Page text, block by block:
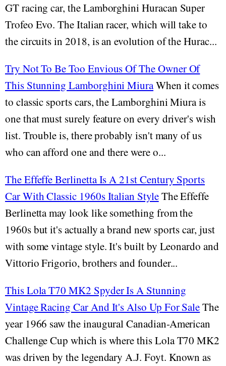
GT racing car, the Lamborghini Huracan Super
Trofeo Evo. The Italian racer, which will take to
the circuits in 2018, is an evolution of the Hurac...
Try Not To Be Too Envious Of The Owner Of
This Stunning Lamborghini MiuraWhen it comes
to classic sports cars, the Lamborghini Miura is
one that must surely feature on every driver's wish
list. Trouble is, there probably isn't many of us
who can afford one and there were o...
The Effeffe Berlinetta Is A 21st Century Sports
Car With Classic 1960s Italian StyleThe Effeffe
Berlinetta may look like something from the
1960s but it's actually a brand new sports car, just
with some vintage style. It's built by Leonardo and
Vittorio Frigorio, brothers and founder...
This Lola T70 MK2 Spyder Is A Stunning
Vintage Racing Car And It's Also Up For SaleThe
year 1966 saw the inaugural Canadian-American
Challenge Cup which is where this Lola T70 MK2
was driven by the legendary A.J. Foyt. Known as